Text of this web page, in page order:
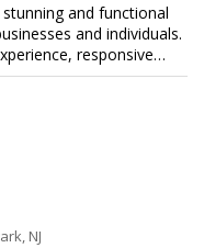
and functional
and individuals.
responsive
site not only looks
custom designs to e-
comprehensive
online. Partner with us
your online goals.
NJ